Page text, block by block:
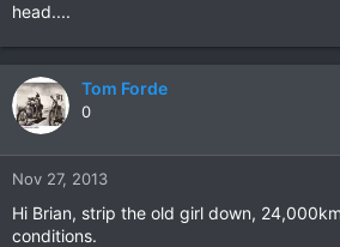
head....
Tom Forde
0
Nov 27, 2013
Hi Brian, strip the old girl down,
conditions.